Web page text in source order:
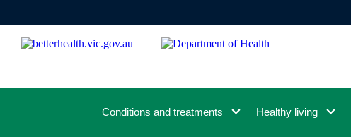
content
Conditions and treatments Healthy living